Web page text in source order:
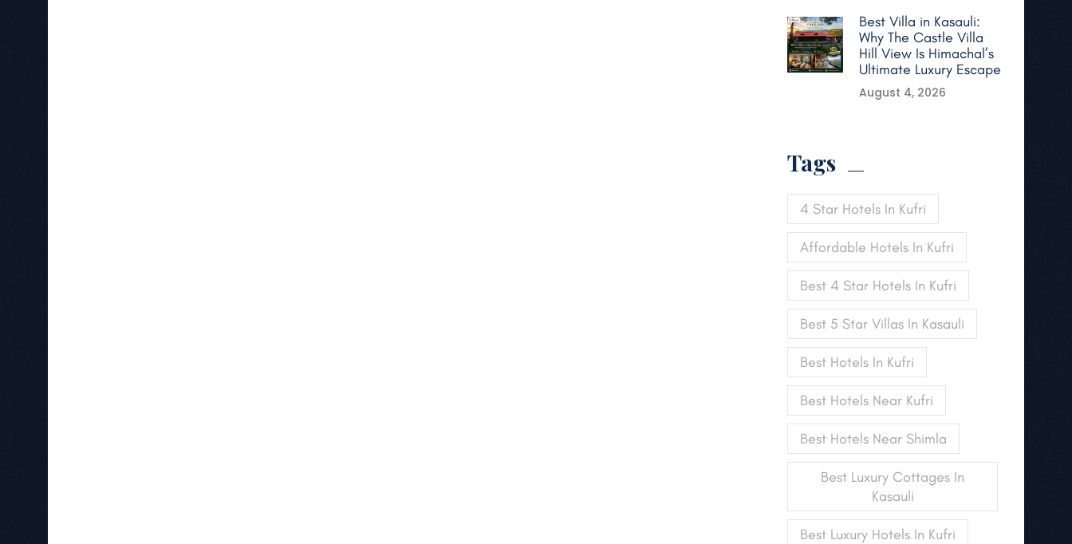
Best Villa in Kasauli:
Why The Castle Villa
Hill View Is Himachal’s
Ultimate Luxury Escape
August 4, 2026
Tags
4 Star Hotels In Kufri
Affordable Hotels In Kufri
Best 4 Star Hotels In Kufri
Best 5 Star Villas In Kasauli
Best Hotels In Kufri
Best Hotels Near Kufri
Best Hotels Near Shimla
Best Luxury Cottages In
Kasauli
Best Luxury Hotels In Kufri